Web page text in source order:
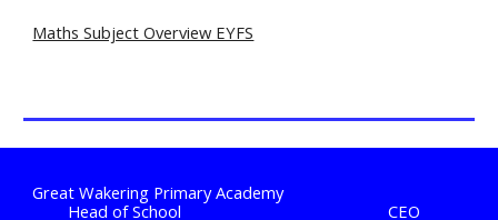
Maths Subject Overview EYFS
Great Wakering Primary Academy
Head of School
CEO